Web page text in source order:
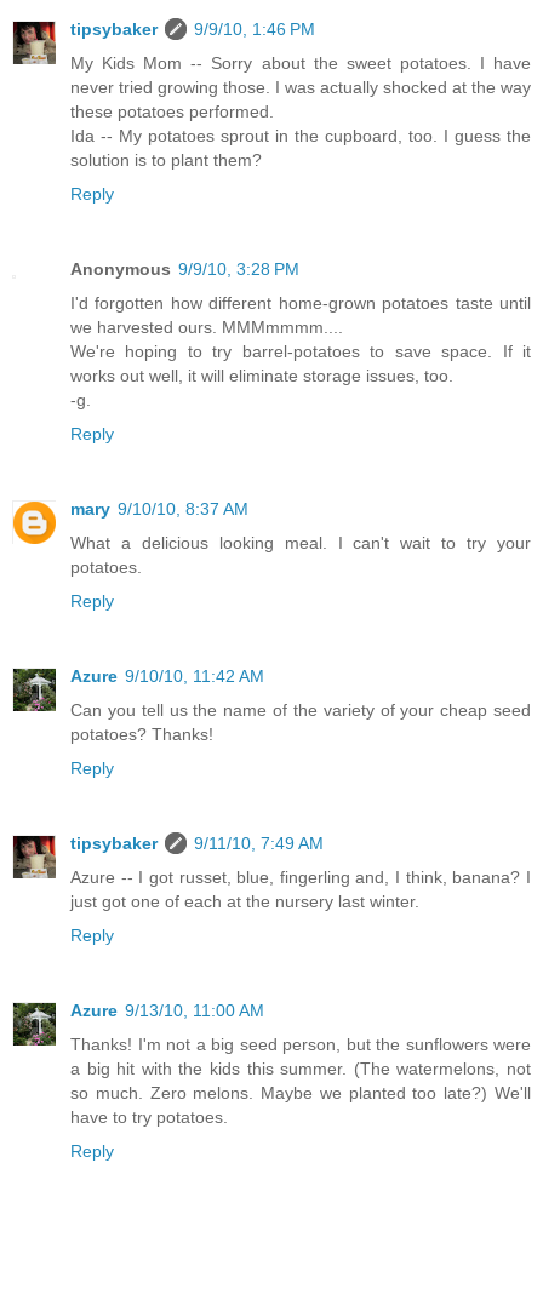
tipsybaker
9/9/10, 1:46 PM
My Kids Mom -- Sorry about the sweet potatoes. I have
never tried growing those. I was actually shocked at the way
these potatoes performed.
Ida -- My potatoes sprout in the cupboard, too. I guess the
solution is to plant them?
Reply
Anonymous 9/9/10, 3:28 PM
I'd forgotten how different home-grown potatoes taste until
we harvested ours. MMMmmmm....
We're hoping to try barrel-potatoes to save space. If it
works out well, it will eliminate storage issues, too.
-g.
Reply
mary 9/10/10, 8:37 AM
What a delicious looking meal. I can't wait to try your
potatoes.
Reply
Azure 9/10/10, 11:42 AM
Can you tell us the name of the variety of your cheap seed
potatoes? Thanks!
Reply
tipsybaker
9/11/10, 7:49 AM
Azure -- I got russet, blue, fingerling and, I think, banana? I
just got one of each at the nursery last winter.
Reply
Azure 9/13/10, 11:00 AM
Thanks! I'm not a big seed person, but the sunflowers were
a big hit with the kids this summer. (The watermelons, not
so much. Zero melons. Maybe we planted too late?) We'll
have to try potatoes.
Reply